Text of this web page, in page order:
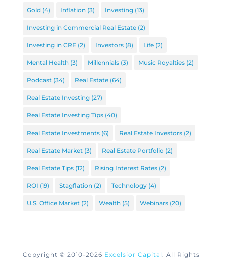
Gold (4) Inflation(3) Investing(13)
Investing in Commercial Real Estate(2)
Investing in CRE(2) Investors(8) Life(2)
Mental Health(3) Millennials(3) Music Royalties(2)
Podcast(34) Real Estate(64)
Real Estate Investing(27)
Real Estate Investing Tips(40)
Real Estate Investments(6) Real Estate Investors(2)
Real Estate Market(3) Real Estate Portfolio (2)
Real Estate Tips(12) Rising Interest Rates(2)
ROI (19) Stagflation(2) Technology(4)
U.S. Office Market(2) Wealth(5) Webinars(20)
Copyright © 2010-2026 Excelsior Capital . All Rights